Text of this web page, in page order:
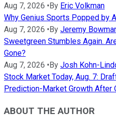
Aug 7, 2026 •By Eric Volkman
Why Genius Sports Popped by
Aug 7, 2026 •By Jeremy
Sweetgreen Stumbles Again.
Gone?
Aug 7, 2026 •By Josh Kohn-
Stock Market Today, Aug. 7:
Prediction-Market Growth After
ABOUT THE AUTHOR